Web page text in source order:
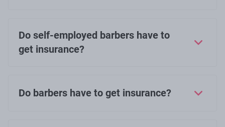
Do self-employed barbers have to
get insurance?
Do barbers have to get insurance?